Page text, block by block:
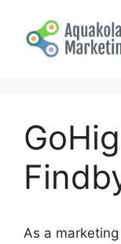
content
As a